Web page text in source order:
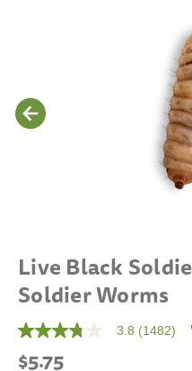
Live Black
Soldier Worms
3.8
out
of
3.8 (1482)
$5.75